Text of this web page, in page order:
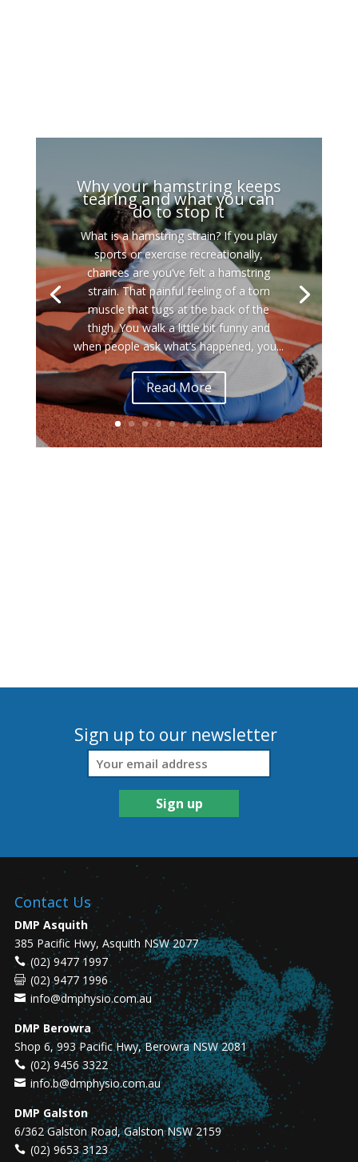
Why your hamstring keeps
tearing and what you can
do to stop it
What is a hamstring strain? If you play
sports or exercise recreationally,
chances are you’ve felt a hamstring
strain. That painful feeling of a torn
muscle that tugs at the back of the
thigh. You walk a little bit funny and
when people ask what’s happened, you...
Read More
Sign up to our newsletter
Contact Us
DMP Asquith
385 Pacific Hwy, Asquith NSW 2077
(02) 9477 1997
(02) 9477 1996
info@dmphysio.com.au
DMP Berowra
Shop 6, 993 Pacific Hwy, Berowra NSW 2081
(02) 9456 3322
info.b@dmphysio.com.au
DMP Galston
6/362 Galston Road, Galston NSW 2159
(02) 9653 3123